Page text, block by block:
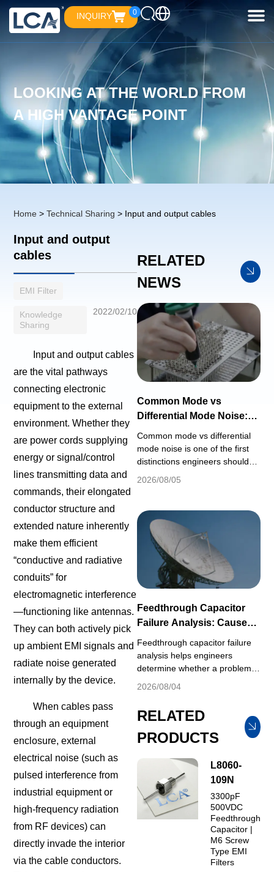
INQUIRY 0
LOOKING AT THE WORLD FROM
A HIGH VANTAGE POINT
Home >Technical Sharing > Input and output cables
Input and output
cables
EMI Filter
Knowledge
Sharing
2022/02/10
Input and output cables
are the vital pathways
connecting electronic
equipment to the external
environment. Whether they
are power cords supplying
energy or signal/control
lines transmitting data and
commands, their elongated
conductor structure and
extended nature inherently
make them efficient
“conductive and radiative
conduits” for
electromagnetic interference
—functioning like antennas.
They can both actively pick
up ambient EMI signals and
radiate noise generated
internally by the device.
When cables pass
through an equipment
enclosure, external
electrical noise (such as
pulsed interference from
industrial equipment or
high-frequency radiation
from RF devices) can
directly invade the interior
via the cable conductors.
RELATED
NEWS
Common Mode vs
Differential Mode Noise:
EMI Filter Design Guide
Common mode vs differential
mode noise is one of the first
distinctions engineers should
that provides strong attenuation
for one noise mode may
provide much less attenuation
for the other. Effective EMI
control therefore depends on
identifying the dominant ...
2026/08/05
Feedthrough Capacitor
Failure Analysis: Causes
and Prevention
Feedthrough capacitor failure
analysis helps engineers
determine whether a problem is
component quality. When
feedthrough capacitors
malfunction in end equipment
field operation, engineers
usually default to judging
defective components and
submit replacement reque...
2026/08/04
RELATED
PRODUCTS
L8060-
109N
3300pF
500VDC
Feedthrough
Capacitor |
M6 Screw
Type EMI
Filters